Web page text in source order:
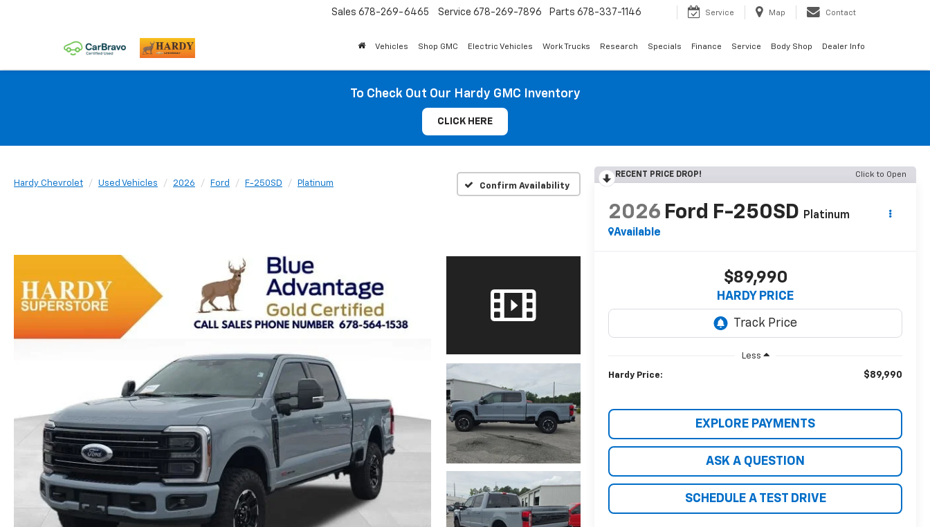
Sales 678-269-6465 Service 678-269-7896 Parts 678-337-1146 Service Map Contact
Vehicles Shop GMC Electric Vehicles Work Trucks Research Specials Finance Service Body Shop Dealer Info
To Check Out Our Hardy GMC Inventory
CLICK HERE
Hardy Chevrolet Used Vehicles 2026 Ford F-250SD Platinum Confirm Availability
RECENT PRICE DROP! Click to Open
2026 Ford F-250SD
Platinum
Available
$89,990
HARDY PRICE
Less
Hardy Price: $89,990
EXPLORE PAYMENTS
ASK A QUESTION
SCHEDULE A TEST DRIVE